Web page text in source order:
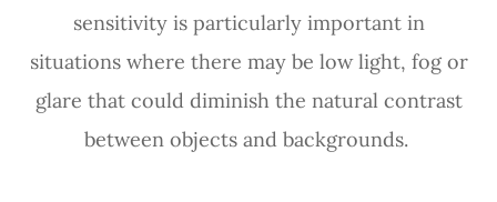
sensitivity is particularly important in
situations where there may be low light, fog or
glare that could diminish the natural contrast
between objects and backgrounds.